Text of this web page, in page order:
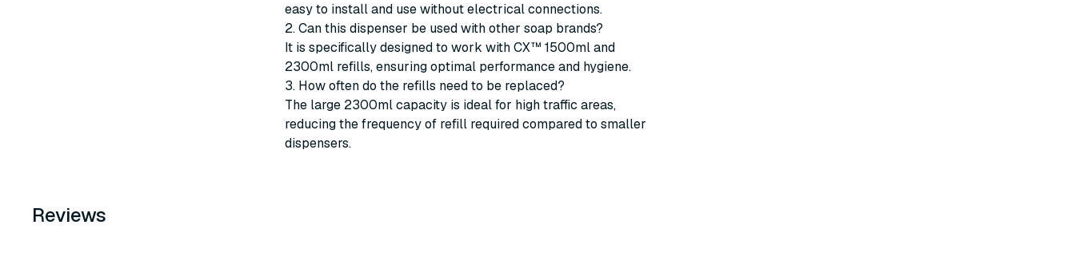
easy to install and use without electrical connections.
2. Can this dispenser be used with other soap brands?
It is specifically designed to work with CX™ 1500ml and
2300ml refills, ensuring optimal performance and hygiene.
3. How often do the refills need to be replaced?
The large 2300ml capacity is ideal for high traffic areas,
reducing the frequency of refill required compared to smaller
dispensers.
Reviews